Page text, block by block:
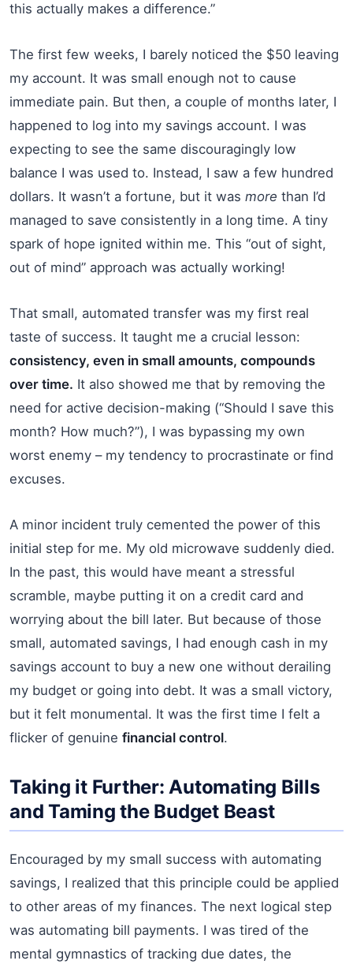
this actually makes a difference.”
The first few weeks, I barely noticed the $50 leaving
my account. It was small enough not to cause
immediate pain. But then, a couple of months later, I
happened to log into my savings account. I was
expecting to see the same discouragingly low
balance I was used to. Instead, I saw a few hundred
dollars. It wasn’t a fortune, but it was more than I’d
managed to save consistently in a long time. A tiny
spark of hope ignited within me. This “out of sight,
out of mind” approach was actually working!
That small, automated transfer was my first real
taste of success. It taught me a crucial lesson:
consistency, even in small amounts, compounds
over time. It also showed me that by removing the
need for active decision-making (“Should I save this
month? How much?”), I was bypassing my own
worst enemy – my tendency to procrastinate or find
excuses.
A minor incident truly cemented the power of this
initial step for me. My old microwave suddenly died.
In the past, this would have meant a stressful
scramble, maybe putting it on a credit card and
worrying about the bill later. But because of those
small, automated savings, I had enough cash in my
savings account to buy a new one without derailing
my budget or going into debt. It was a small victory,
but it felt monumental. It was the first time I felt a
flicker of genuine financial control.
Taking it Further: Automating Bills
and Taming the Budget Beast
Encouraged by my small success with automating
savings, I realized that this principle could be applied
to other areas of my finances. The next logical step
was automating bill payments. I was tired of the
mental gymnastics of tracking due dates, the